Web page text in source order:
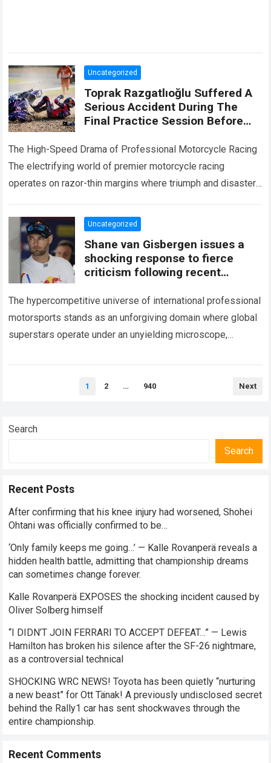
Uncategorized
Toprak Razgatlıoğlu Suffered A
Serious Accident During The
Final Practice Session Before
The High-Speed Drama of Professional Motorcycle Racing
The electrifying world of premier motorcycle racing
operates on razor-thin margins where triumph and disaster
Uncategorized
Shane van Gisbergen issues a
shocking response to fierce
criticism following recent
The hypercompetitive universe of international professional
motorsports stands as an unforgiving domain where global
superstars operate under an unyielding microscope,
1 2 … 940 Next
Search
Search
Recent Posts
After confirming that his knee injury had worsened, Shohei
Ohtani was officially confirmed to be…
‘Only family keeps me going…’ — Kalle Rovanperä reveals a
hidden health battle, admitting that championship dreams
can sometimes change forever.
Kalle Rovanperä EXPOSES the shocking incident caused by
Oliver Solberg himself
“I DIDN’T JOIN FERRARI TO ACCEPT DEFEAT…” — Lewis
Hamilton has broken his silence after the SF-26 nightmare,
as a controversial technical
SHOCKING WRC NEWS! Toyota has been quietly “nurturing
a new beast” for Ott Tänak! A previously undisclosed secret
behind the Rally1 car has sent shockwaves through the
entire championship.
Recent Comments